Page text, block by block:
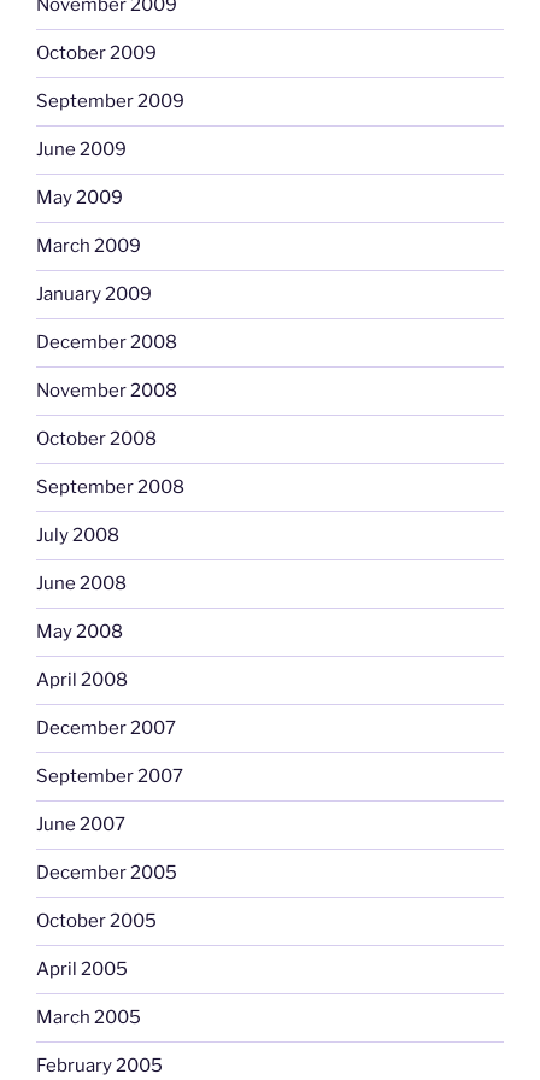
November 2009
October 2009
September 2009
June 2009
May 2009
March 2009
January 2009
December 2008
November 2008
October 2008
September 2008
July 2008
June 2008
May 2008
April 2008
December 2007
September 2007
June 2007
December 2005
October 2005
April 2005
March 2005
February 2005